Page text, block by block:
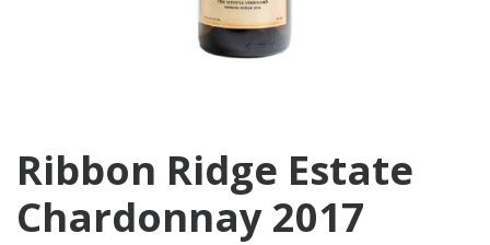
Ribbon Ridge Estate
Chardonnay 2017